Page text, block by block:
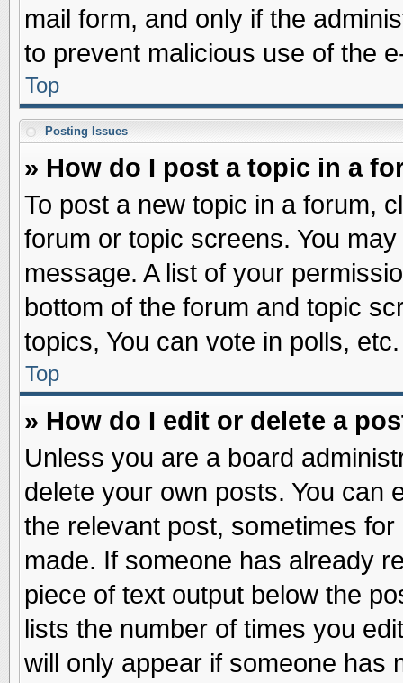
mail form, and only if the
to prevent malicious use of the
Top
Posting Issues
» How do I post a topic in a
To post a new topic in a forum,
forum or topic screens. You
message. A list of your
bottom of the forum and topic
topics, You can vote in polls, etc.
Top
» How do I edit or delete a
Unless you are a board
delete your own posts. You can
the relevant post, sometimes
made. If someone has already
piece of text output below the
lists the number of times you
will only appear if someone has